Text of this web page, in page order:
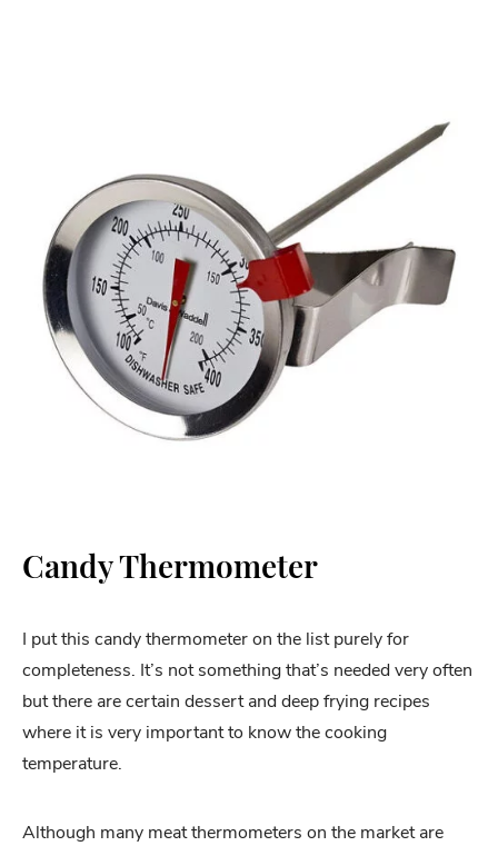
Candy Thermometer
I put this candy thermometer on the list purely for
completeness. It’s not something that’s needed very often
but there are certain dessert and deep frying recipes
where it is very important to know the cooking
temperature.
Although many meat thermometers on the market are